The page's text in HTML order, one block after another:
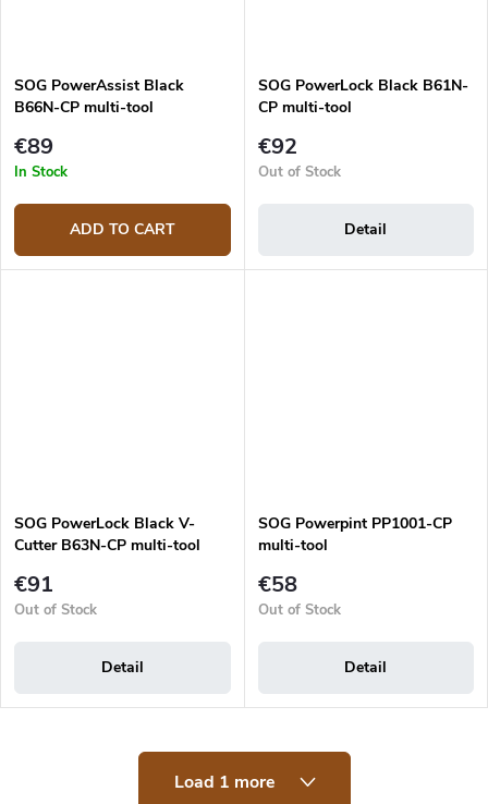
SOG PowerAssist Black
B66N-CP multi-tool
€89
In Stock
ADD TO CART
SOG PowerLock Black B61N-
CP multi-tool
€92
Out of Stock
Detail
SOG PowerLock Black V-
Cutter B63N-CP multi-tool
€91
Out of Stock
Detail
SOG Powerpint PP1001-CP
multi-tool
€58
Out of Stock
Detail
Load 1 more